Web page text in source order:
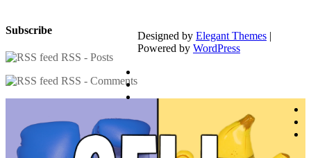
Subscribe
RSS - Posts
RSS - Comments
Designed by Elegant Themes |
Powered by WordPress